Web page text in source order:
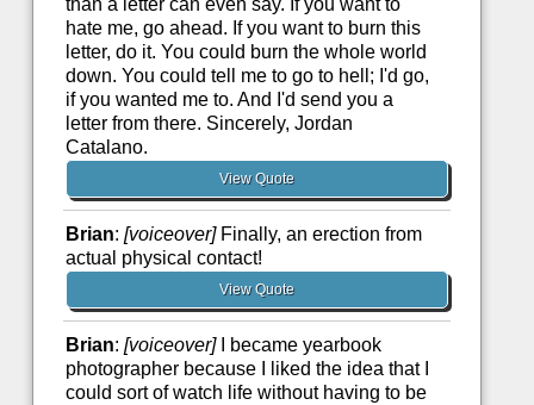
than a letter can even say. If you want to
hate me, go ahead. If you want to burn this
letter, do it. You could burn the whole world
down. You could tell me to go to hell; I'd go,
if you wanted me to. And I'd send you a
letter from there. Sincerely, Jordan
Catalano.
View Quote
Brian: [voiceover]Finally, an erection from
actual physical contact!
View Quote
Brian: [voiceover]I became yearbook
photographer because I liked the idea that I
could sort of watch life without having to be